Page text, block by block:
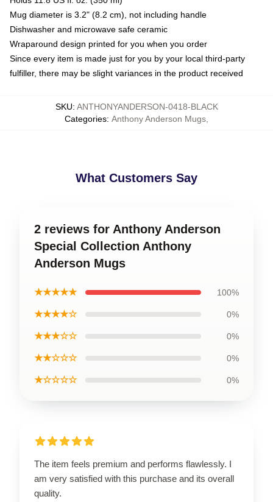
Mug diameter is 3.2" (8.2 cm), not including handle
Dishwasher and microwave safe ceramic
Wraparound design printed for you when you order
Since every item is made just for you by your local third-party
fulfiller, there may be slight variances in the product received
SKU: ANTHONYANDERSON-0418-BLACK
Categories: Anthony Anderson Mugs
What Customers Say
2 reviews for Anthony Anderson
Special Collection Anthony
Anderson Mugs
★★★★★ 100%
★★★★☆ 0%
★★★☆☆ 0%
★★☆☆☆ 0%
★☆☆☆☆ 0%
The item feels premium and performs flawlessly. I
am very satisfied with this purchase and its overall
quality.